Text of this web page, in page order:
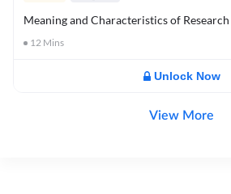
Meaning and Characteristics of Research
12 Mins
Unlock Now
View More